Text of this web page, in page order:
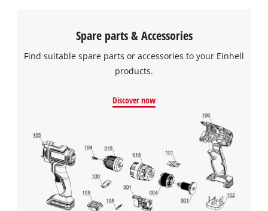
Spare parts & Accessories
Find suitable spare parts or accessories to your Einhell
products.
Discover now